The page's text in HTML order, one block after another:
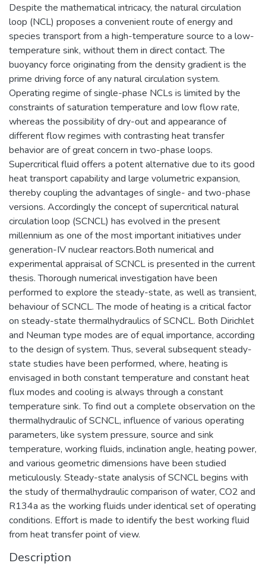
Despite the mathematical intricacy, the natural circulation
loop (NCL) proposes a convenient route of energy and
species transport from a high-temperature source to a low-
temperature sink, without them in direct contact. The
buoyancy force originating from the density gradient is the
prime driving force of any natural circulation system.
Operating regime of single-phase NCLs is limited by the
constraints of saturation temperature and low flow rate,
whereas the possibility of dry-out and appearance of
different flow regimes with contrasting heat transfer
behavior are of great concern in two-phase loops.
Supercritical fluid offers a potent alternative due to its good
heat transport capability and large volumetric expansion,
thereby coupling the advantages of single- and two-phase
versions. Accordingly the concept of supercritical natural
circulation loop (SCNCL) has evolved in the present
millennium as one of the most important initiatives under
generation-IV nuclear reactors.Both numerical and
experimental appraisal of SCNCL is presented in the current
thesis. Thorough numerical investigation have been
performed to explore the steady-state, as well as transient,
behaviour of SCNCL. The mode of heating is a critical factor
on steady-state thermalhydraulics of SCNCL. Both Dirichlet
and Neuman type modes are of equal importance, according
to the design of system. Thus, several subsequent steady-
state studies have been performed, where, heating is
envisaged in both constant temperature and constant heat
flux modes and cooling is always through a constant
temperature sink. To find out a complete observation on the
thermalhydraulic of SCNCL, influence of various operating
parameters, like system pressure, source and sink
temperature, working fluids, inclination angle, heating power,
and various geometric dimensions have been studied
meticulously. Steady-state analysis of SCNCL begins with
the study of thermalhydraulic comparison of water, CO2 and
R134a as the working fluids under identical set of operating
conditions. Effort is made to identify the best working fluid
from heat transfer point of view.
Description